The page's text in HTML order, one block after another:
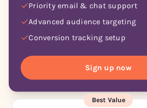
Priority email & chat support
Advanced audience targeting
Conversion tracking setup
Sign up now
Best Value